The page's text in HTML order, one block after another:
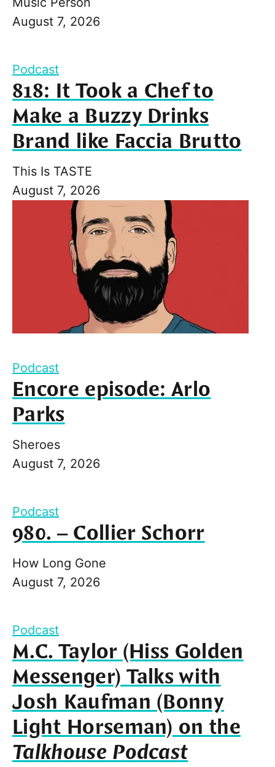
August 7, 2026
Podcast
818: It Took a Chef to
Make a Buzzy Drinks
Brand like Faccia Brutto
This Is TASTE
August 7, 2026
Podcast
Encore episode: Arlo
Parks
Sheroes
August 7, 2026
Podcast
980. – Collier Schorr
How Long Gone
August 7, 2026
Podcast
M.C. Taylor (Hiss Golden
Messenger) Talks with
Josh Kaufman (Bonny
Light Horseman) on the
Talkhouse Podcast